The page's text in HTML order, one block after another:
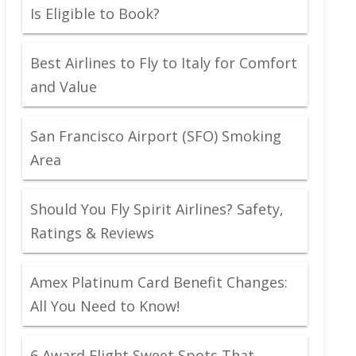
Is Eligible to Book?
Best Airlines to Fly to Italy for Comfort
and Value
San Francisco Airport (SFO) Smoking
Area
Should You Fly Spirit Airlines? Safety,
Ratings & Reviews
Amex Platinum Card Benefit Changes:
All You Need to Know!